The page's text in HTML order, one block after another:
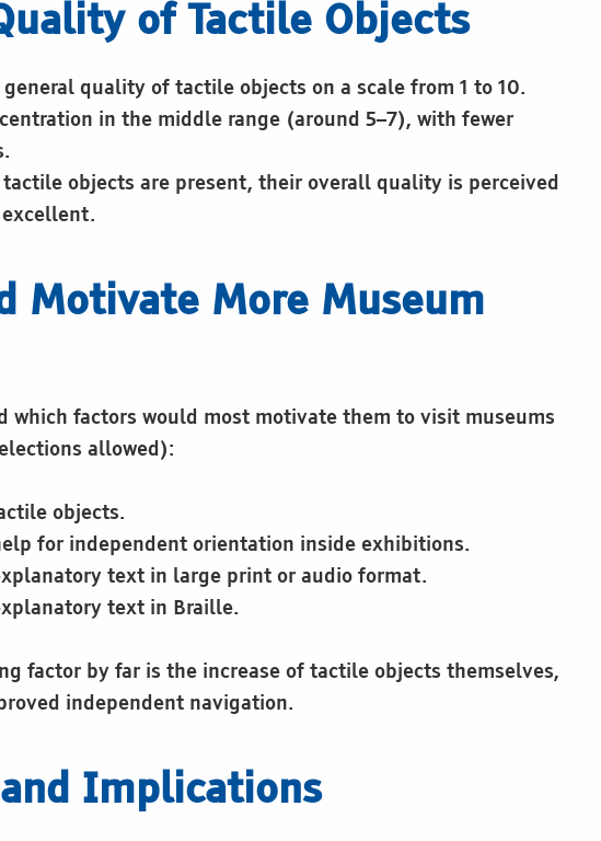
of Tactile Objects
general quality of tactile objects on a scale from 1 to 10.
in the middle range (around 5–7), with fewer
objects are present, their overall quality is perceived
excellent.
Motivate More Museum
which factors would most motivate them to visit museums
allowed):
objects.
for independent orientation inside exhibitions.
text in large print or audio format.
text in Braille.
factor by far is the increase of tactile objects themselves,
independent navigation.
Implications